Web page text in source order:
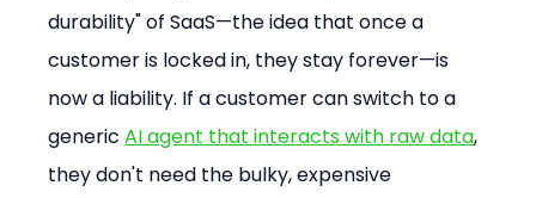
durability" of SaaS—the idea that once a
customer is locked in, they stay forever—is
now a liability. If a customer can switch to a
generic AI agent that interacts with raw data,
they don't need the bulky, expensive